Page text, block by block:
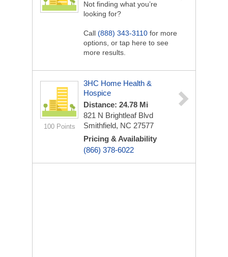
Not finding what you’re
looking for?
Call (888) 343-3110 for more
options, or tap here to see
more results.
100 Points
3HC Home Health &
Hospice
Distance: 24.78 Mi
821 N Brightleaf Blvd
Smithfield, NC 27577
Pricing & Availability
(866) 378-6022